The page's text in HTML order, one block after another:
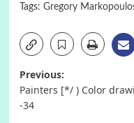
Tags: Gregory
Post
navigation
Previous:
Painters [*/ ) Color
-34